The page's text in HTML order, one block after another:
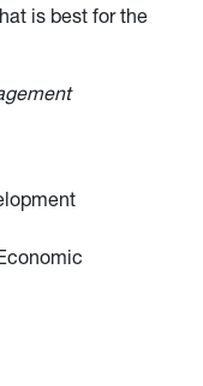
is best for the